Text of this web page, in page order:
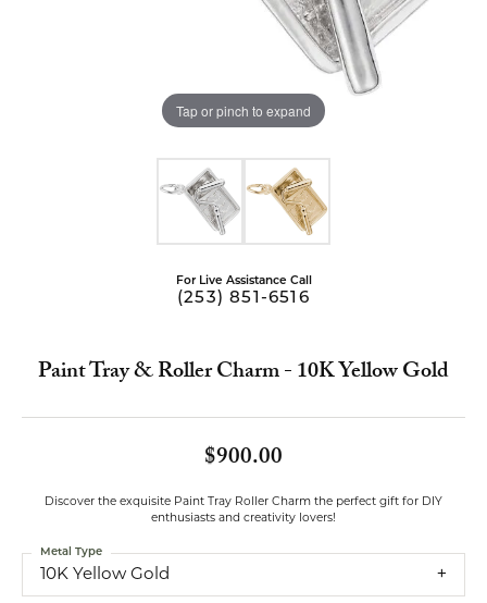
Tap or pinch to expand
For Live Assistance Call
(253) 851-6516
Paint Tray & Roller Charm - 10K Yellow Gold
$900.00
Discover the exquisite Paint Tray Roller Charm the perfect gift for DIY
enthusiasts and creativity lovers!
10K Yellow Gold
Metal Type